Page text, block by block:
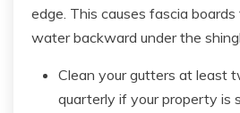
edge. This causes fascia
water backward under the
Clean your gutters at least
quarterly if your property is